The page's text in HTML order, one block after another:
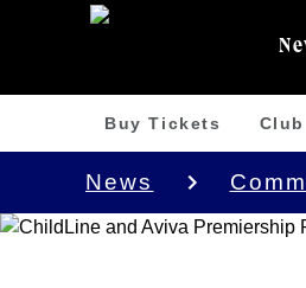
Buy Tickets
News